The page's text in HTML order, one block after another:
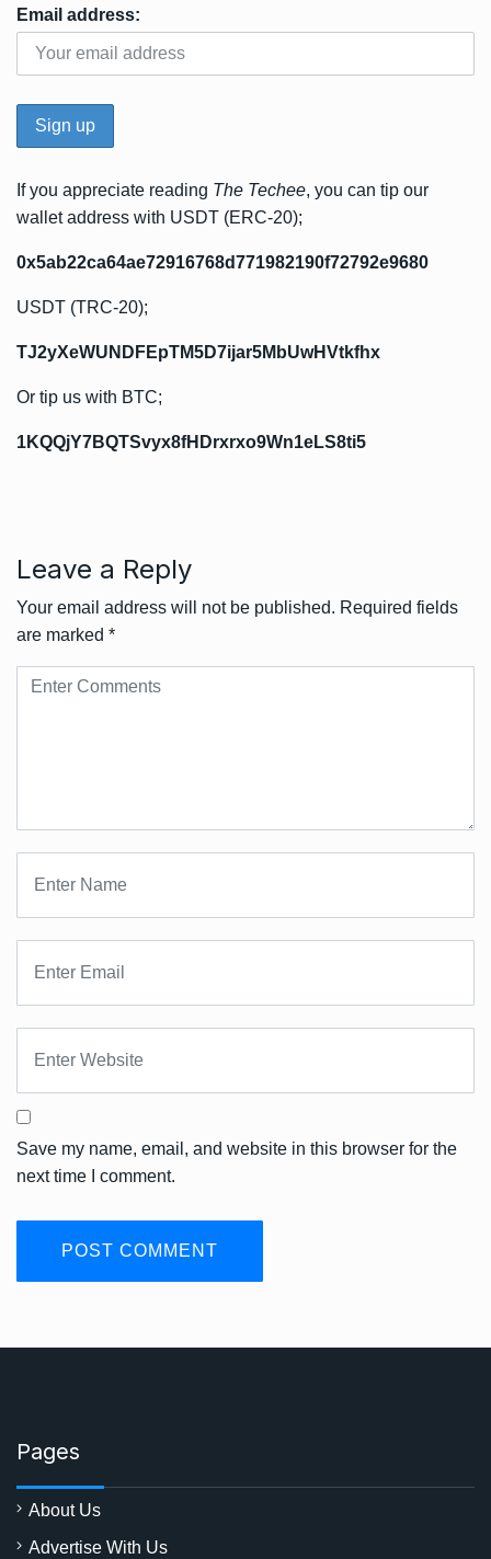
Email address:
If you appreciate reading The Techee, you can tip our
wallet address with USDT (ERC-20);
0x5ab22ca64ae72916768d771982190f72792e9680
USDT (TRC-20);
TJ2yXeWUNDFEpTM5D7ijar5MbUwHVtkfhx
Or tip us with BTC;
1KQQjY7BQTSvyx8fHDrxrxo9Wn1eLS8ti5
Leave a Reply
Your email address will not be published. Required fields
are marked *
Save my name, email, and website in this browser for the
next time I comment.
Pages
About Us
Advertise With Us